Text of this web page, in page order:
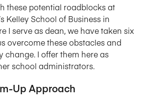
these potential roadblocks at
Kelley School of Business in
I serve as dean, we have taken six
overcome these obstacles and
change. I offer them here as
school administrators.
Up Approach